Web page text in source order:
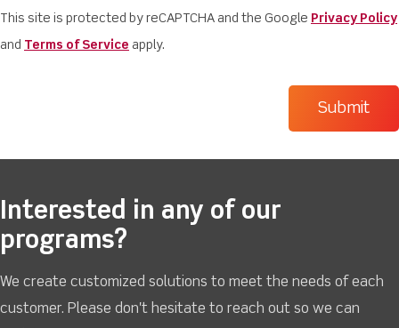
This site is protected by reCAPTCHA and the Google Privacy Policy
and Terms of Service apply.
Interested in any of our
programs?
We create customized solutions to meet the needs of each
customer. Please don't hesitate to reach out so we can